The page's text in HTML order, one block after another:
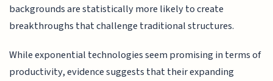
backgrounds are statistically more likely to create
breakthroughs that challenge traditional structures.
While exponential technologies seem promising in terms of
productivity, evidence suggests that their expanding